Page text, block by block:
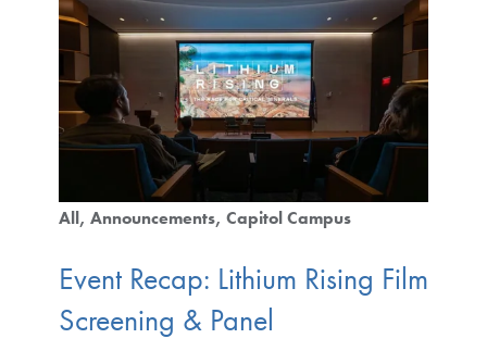
All Announcements Capitol Campus
Event Recap: Lithium Rising Film
Screening & Panel